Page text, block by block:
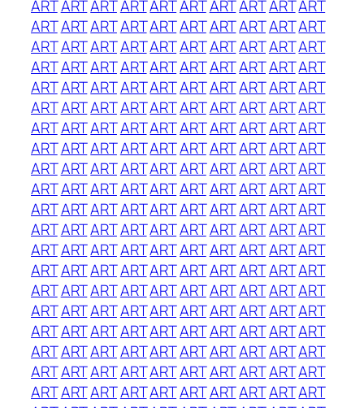
ARTARTARTARTARTARTARTARTARTART
ARTARTARTARTARTARTARTARTARTART
ARTARTARTARTARTARTARTARTARTART
ARTARTARTARTARTARTARTARTARTART
ARTARTARTARTARTARTARTARTARTART
ARTARTARTARTARTARTARTARTARTART
ARTARTARTARTARTARTARTARTARTART
ARTARTARTARTARTARTARTARTARTART
ARTARTARTARTARTARTARTARTARTART
ARTARTARTARTARTARTARTARTARTART
ARTARTARTARTARTARTARTARTARTART
ARTARTARTARTARTARTARTARTARTART
ARTARTARTARTARTARTARTARTARTART
ARTARTARTARTARTARTARTARTARTART
ARTARTARTARTARTARTARTARTARTART
ARTARTARTARTARTARTARTARTARTART
ARTARTARTARTARTARTARTARTARTART
ARTARTARTARTARTARTARTARTARTART
ARTARTARTARTARTARTARTARTARTART
ARTARTARTARTARTARTARTARTARTART